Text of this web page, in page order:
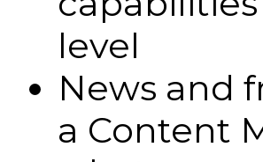
level
News and
a Content